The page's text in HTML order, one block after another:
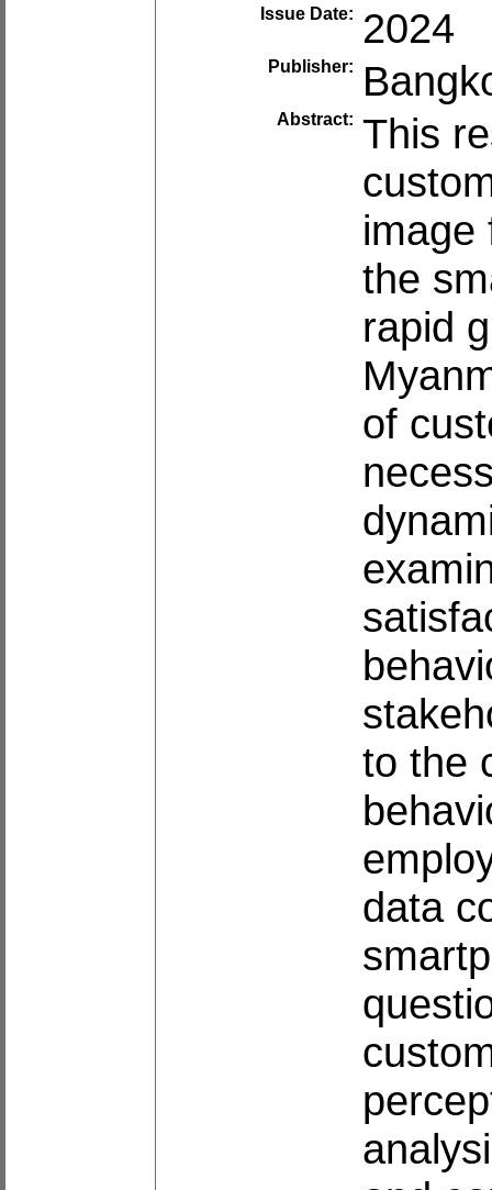
Issue Date: 2024
Publisher:
Abstract: This
image
the
rapid
of
to the
data